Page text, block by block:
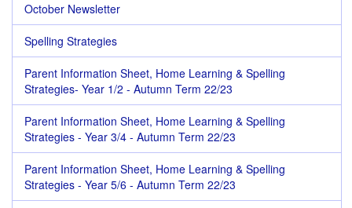
October Newsletter
Spelling Strategies
Parent Information Sheet, Home Learning & Spelling
Strategies- Year 1/2 - Autumn Term 22/23
Parent Information Sheet, Home Learning & Spelling
Strategies - Year 3/4 - Autumn Term 22/23
Parent Information Sheet, Home Learning & Spelling
Strategies - Year 5/6 - Autumn Term 22/23